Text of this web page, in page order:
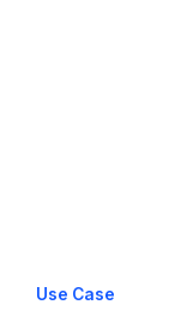
Use Case